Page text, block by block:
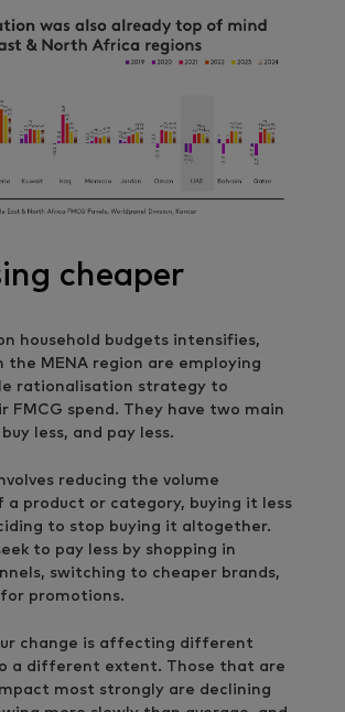
cheaper
household budgets intensifies,
the MENA region are employing
rationalisation strategy to
FMCG spend. They have two main
less, and pay less.
reducing the volume
a product or category, buying it less
to stop buying it altogether.
to pay less by shopping in
switching to cheaper brands,
promotions.
change is affecting different
a different extent. Those that are
most strongly are declining